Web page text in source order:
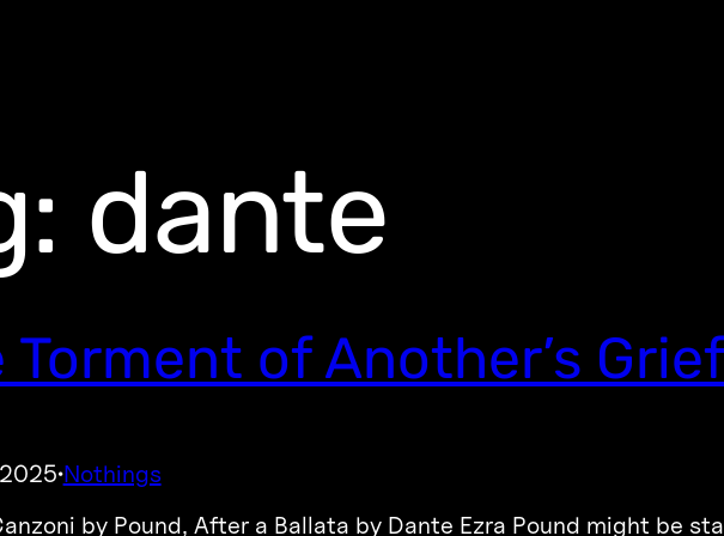
dante
Torment of Another’s Grief
·Nothings
by Pound, After a Ballata by Dante Ezra Pound might be